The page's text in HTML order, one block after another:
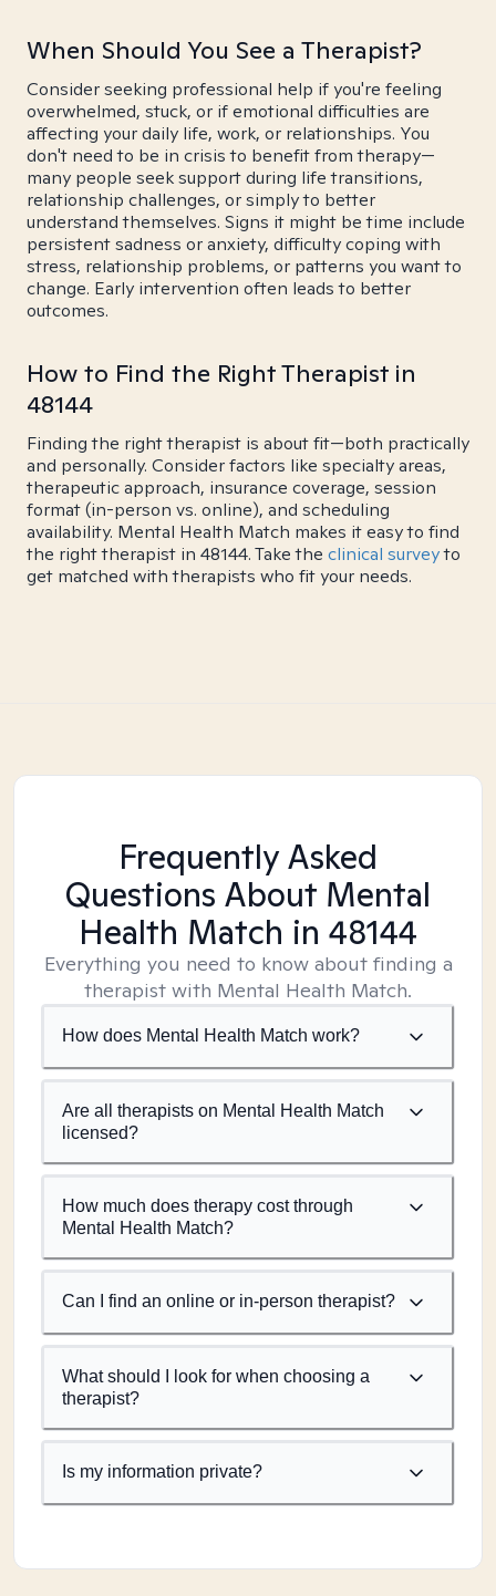
When Should You See a Therapist?
Consider seeking professional help if you're feeling
overwhelmed, stuck, or if emotional difficulties are
affecting your daily life, work, or relationships. You
don't need to be in crisis to benefit from therapy—
many people seek support during life transitions,
relationship challenges, or simply to better
understand themselves. Signs it might be time include
persistent sadness or anxiety, difficulty coping with
stress, relationship problems, or patterns you want to
change. Early intervention often leads to better
outcomes.
How to Find the Right Therapist in
48144
Finding the right therapist is about fit—both practically
and personally. Consider factors like specialty areas,
therapeutic approach, insurance coverage, session
format (in-person vs. online), and scheduling
availability. Mental Health Match makes it easy to find
the right therapist in 48144. Take the clinical surveyto
get matched with therapists who fit your needs.
Frequently Asked
Questions About Mental
Health Match in 48144
Everything you need to know about finding a
therapist with Mental Health Match.
How does Mental Health Match work?
Are all therapists on Mental Health Match
licensed?
How much does therapy cost through
Mental Health Match?
Can I find an online or in-person therapist?
What should I look for when choosing a
therapist?
Is my information private?